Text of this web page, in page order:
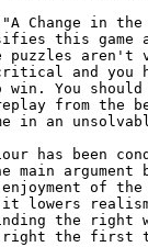
Change in the
this
puzzles
and you
You should
from the
in an
has been
of the
lowers
the right
right the first